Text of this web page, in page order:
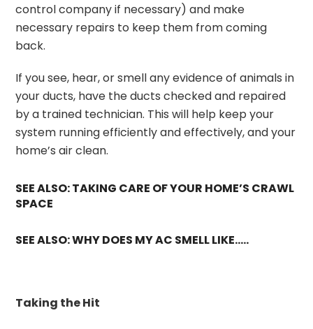
control company if necessary) and make
necessary repairs to keep them from coming
back.
If you see, hear, or smell any evidence of animals in
your ducts, have the ducts checked and repaired
by a trained technician. This will help keep your
system running efficiently and effectively, and your
home’s air clean.
SEE ALSO: TAKING CARE OF YOUR HOME’S CRAWL
SPACE
SEE ALSO: WHY DOES MY AC SMELL LIKE…..
Taking the Hit